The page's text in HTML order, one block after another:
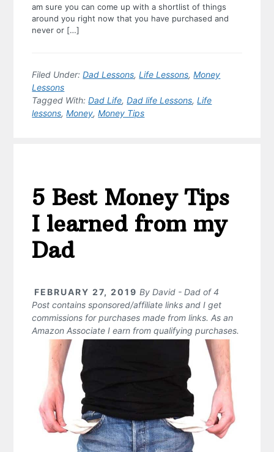
am sure you can come up with a shortlist of things
around you right now that you have purchased and
never or […]
Filed Under:Dad Lessons,Life Lessons,Money
Lessons
Tagged With:Dad Life,Dad life Lessons,Life
lessons,Money,Money Tips
5 Best Money Tips
I learned from my
Dad
FEBRUARY 27, 2019 ByDavid - Dad of 4
Post contains sponsored/affiliate links and I get
commissions for purchases made from links. As an
Amazon Associate I earn from qualifying purchases.